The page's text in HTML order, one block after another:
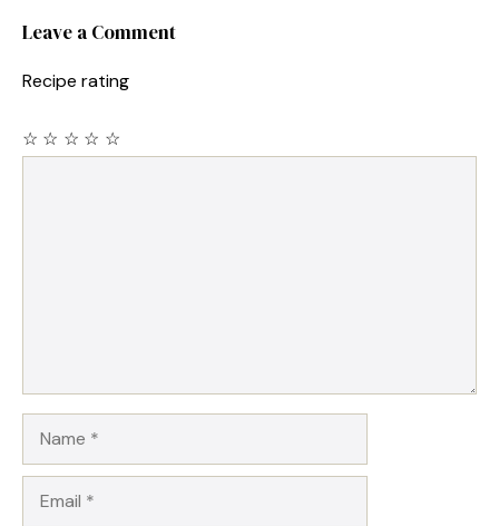
Leave a Comment
Recipe rating
☆
☆
☆
☆
☆